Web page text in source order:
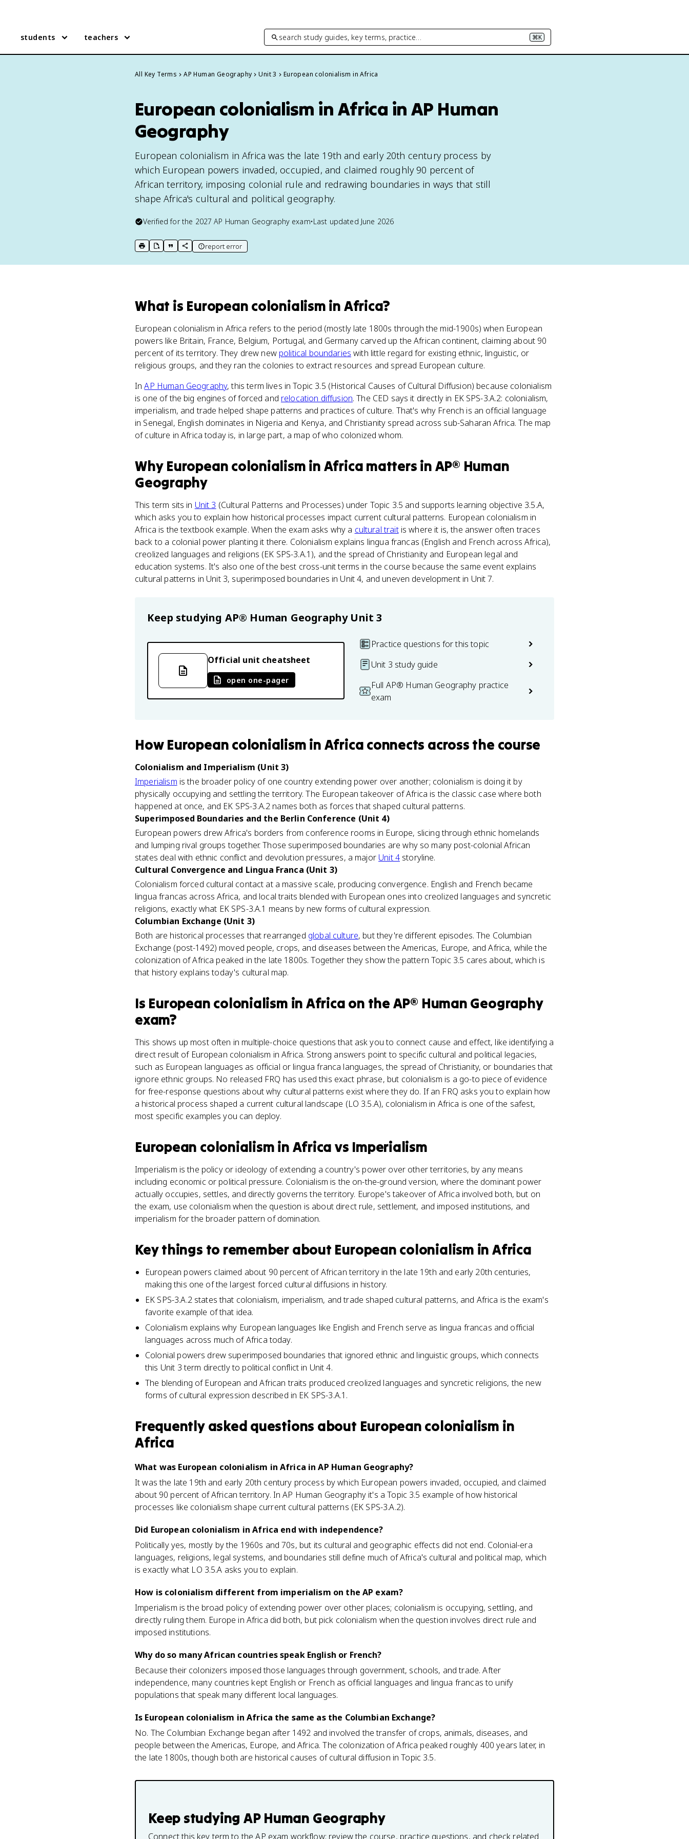
students teachers search study guides, key terms, practice… ⌘K
All Key Terms AP Human Geography Unit 3 European colonialism in Africa
European colonialism in Africa in AP Human
Geography
European colonialism in Africa was the late 19th and early 20th century process by
which European powers invaded, occupied, and claimed roughly 90 percent of
African territory, imposing colonial rule and redrawing boundaries in ways that still
shape Africa's cultural and political geography.
Verified for the 2027 AP Human Geography exam•Last updated June 2026
print key term
export to Google Doc
copy citation
copy link to this page
report error
What is European colonialism in Africa?
European colonialism in Africa refers to the period (mostly late 1800s through the mid-1900s) when European
powers like Britain, France, Belgium, Portugal, and Germany carved up the African continent, claiming about 90
percent of its territory. They drew new political boundaries with little regard for existing ethnic, linguistic, or
religious groups, and they ran the colonies to extract resources and spread European culture.
InAP Human Geography, this term lives in Topic 3.5 (Historical Causes of Cultural Diffusion) because colonialism
is one of the big engines of forced and relocation diffusion. The CED says it directly in EK SPS-3.A.2: colonialism,
imperialism, and trade helped shape patterns and practices of culture. That's why French is an official language
in Senegal, English dominates in Nigeria and Kenya, and Christianity spread across sub-Saharan Africa. The map
of culture in Africa today is, in large part, a map of who colonized whom.
Why European colonialism in Africa matters in AP® Human
Geography
This term sits in Unit 3 (Cultural Patterns and Processes) under Topic 3.5 and supports learning objective 3.5.A,
which asks you to explain how historical processes impact current cultural patterns. European colonialism in
Africa is the textbook example. When the exam asks why a cultural traitis where it is, the answer often traces
back to a colonial power planting it there. Colonialism explains lingua francas (English and French across Africa),
creolized languages and religions (EK SPS-3.A.1), and the spread of Christianity and European legal and
education systems. It's also one of the best cross-unit terms in the course because the same event explains
cultural patterns in Unit 3, superimposed boundaries in Unit 4, and uneven development in Unit 7.
Keep studying AP® Human Geography Unit 3
Official unit cheatsheet
open one-pager
Practice questions for this topic
Unit 3 study guide
Full AP® Human Geography practice
exam
How European colonialism in Africa connects across the course
Colonialism and Imperialism (Unit 3)
Imperialism is the broader policy of one country extending power over another; colonialism is doing it by
physically occupying and settling the territory. The European takeover of Africa is the classic case where both
happened at once, and EK SPS-3.A.2 names both as forces that shaped cultural patterns.
Superimposed Boundaries and the Berlin Conference (Unit 4)
European powers drew Africa's borders from conference rooms in Europe, slicing through ethnic homelands
and lumping rival groups together. Those superimposed boundaries are why so many post-colonial African
states deal with ethnic conflict and devolution pressures, a major Unit 4storyline.
Cultural Convergence and Lingua Franca (Unit 3)
Colonialism forced cultural contact at a massive scale, producing convergence. English and French became
lingua francas across Africa, and local traits blended with European ones into creolized languages and syncretic
religions, exactly what EK SPS-3.A.1 means by new forms of cultural expression.
Columbian Exchange (Unit 3)
Both are historical processes that rearranged global culture, but they're different episodes. The Columbian
Exchange (post-1492) moved people, crops, and diseases between the Americas, Europe, and Africa, while the
colonization of Africa peaked in the late 1800s. Together they show the pattern Topic 3.5 cares about, which is
that history explains today's cultural map.
Is European colonialism in Africa on the AP® Human Geography
exam?
This shows up most often in multiple-choice questions that ask you to connect cause and effect, like identifying a
direct result of European colonialism in Africa. Strong answers point to specific cultural and political legacies,
such as European languages as official or lingua franca languages, the spread of Christianity, or boundaries that
ignore ethnic groups. No released FRQ has used this exact phrase, but colonialism is a go-to piece of evidence
for free-response questions about why cultural patterns exist where they do. If an FRQ asks you to explain how
a historical process shaped a current cultural landscape (LO 3.5.A), colonialism in Africa is one of the safest,
most specific examples you can deploy.
European colonialism in Africa vs Imperialism
Imperialism is the policy or ideology of extending a country's power over other territories, by any means
including economic or political pressure. Colonialism is the on-the-ground version, where the dominant power
actually occupies, settles, and directly governs the territory. Europe's takeover of Africa involved both, but on
the exam, use colonialism when the question is about direct rule, settlement, and imposed institutions, and
imperialism for the broader pattern of domination.
Key things to remember about European colonialism in Africa
European powers claimed about 90 percent of African territory in the late 19th and early 20th centuries,
making this one of the largest forced cultural diffusions in history.
EK SPS-3.A.2 states that colonialism, imperialism, and trade shaped cultural patterns, and Africa is the exam's
favorite example of that idea.
Colonialism explains why European languages like English and French serve as lingua francas and official
languages across much of Africa today.
Colonial powers drew superimposed boundaries that ignored ethnic and linguistic groups, which connects
this Unit 3 term directly to political conflict in Unit 4.
The blending of European and African traits produced creolized languages and syncretic religions, the new
forms of cultural expression described in EK SPS-3.A.1.
Frequently asked questions about European colonialism in
Africa
What was European colonialism in Africa in AP Human Geography?
It was the late 19th and early 20th century process by which European powers invaded, occupied, and claimed
about 90 percent of African territory. In AP Human Geography it's a Topic 3.5 example of how historical
processes like colonialism shape current cultural patterns (EK SPS-3.A.2).
Did European colonialism in Africa end with independence?
Politically yes, mostly by the 1960s and 70s, but its cultural and geographic effects did not end. Colonial-era
languages, religions, legal systems, and boundaries still define much of Africa's cultural and political map, which
is exactly what LO 3.5.A asks you to explain.
How is colonialism different from imperialism on the AP exam?
Imperialism is the broad policy of extending power over other places; colonialism is occupying, settling, and
directly ruling them. Europe in Africa did both, but pick colonialism when the question involves direct rule and
imposed institutions.
Why do so many African countries speak English or French?
Because their colonizers imposed those languages through government, schools, and trade. After
independence, many countries kept English or French as official languages and lingua francas to unify
populations that speak many different local languages.
Is European colonialism in Africa the same as the Columbian Exchange?
No. The Columbian Exchange began after 1492 and involved the transfer of crops, animals, diseases, and
people between the Americas, Europe, and Africa. The colonization of Africa peaked roughly 400 years later, in
the late 1800s, though both are historical causes of cultural diffusion in Topic 3.5.
Keep studying AP Human Geography
Connect this key term to the AP exam workflow: review the course, practice questions, and check related